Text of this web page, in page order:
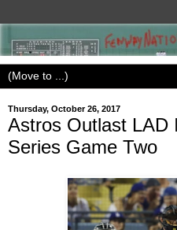
Thursday, October 26, 2017
Astros Outlast LAD
Series Game Two